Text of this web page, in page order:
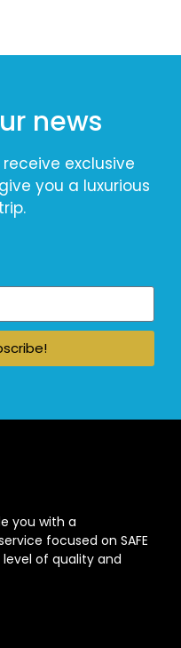
news
exclusive
you a luxurious
you with a
focused on SAFE
level of quality and